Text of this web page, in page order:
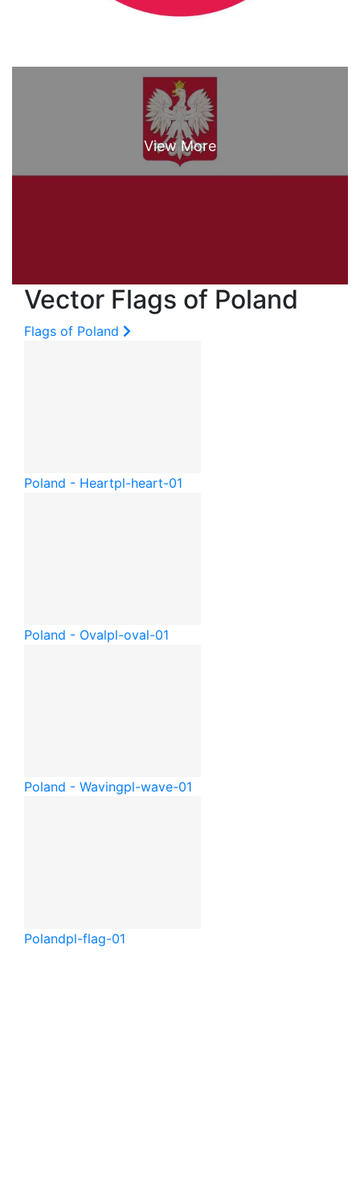
Vector Flags of Poland
Flags of Poland
Poland - Heartpl-heart-01
Poland - Ovalpl-oval-01
Poland - Wavingpl-wave-01
Polandpl-flag-01